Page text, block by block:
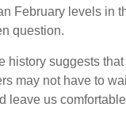
February levels in
question.
history suggests
may not have to
leave us